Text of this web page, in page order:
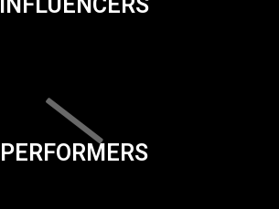
PERFORMERS